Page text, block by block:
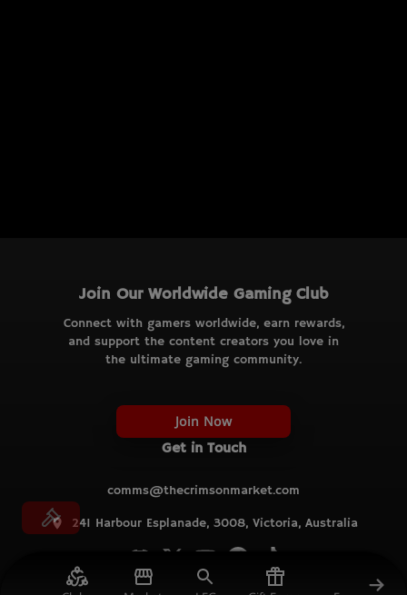
Join Our Worldwide Gaming Club
Connect with gamers worldwide, earn rewards,
and support the content creators you love in
the ultimate gaming community.
Join Now
Get in Touch
comms@thecrimsonmarket.com
241 Harbour Esplanade, 3008, Victoria, Australia
© TCM